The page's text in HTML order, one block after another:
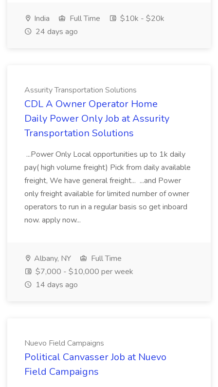
India Full Time
$10k - $20k
24 days ago
Assurity Transportation Solutions
CDL A Owner Operator Home
Daily Power Only Job at Assurity
Transportation Solutions
...Power Only Local opportunities up to 1k daily
pay( high volume freight) Pick from daily available
freight, We have general freight... ...and Power
only freight available for limited number of owner
operators to run in a regular basis so get inboard
now. apply now...
Albany, NY
Full Time
$7,000 - $10,000 per week
14 days ago
Nuevo Field Campaigns
Political Canvasser Job at Nuevo
Field Campaigns